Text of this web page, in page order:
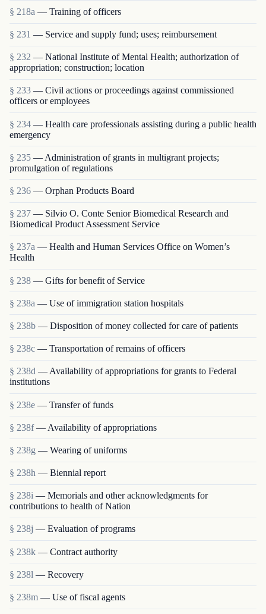
§ 218a — Training of officers
§ 231 — Service and supply fund; uses; reimbursement
§ 232 — National Institute of Mental Health; authorization of
appropriation; construction; location
§ 233 — Civil actions or proceedings against commissioned
officers or employees
§ 234 — Health care professionals assisting during a public health
emergency
§ 235 — Administration of grants in multigrant proj­ects;
promulgation of regulations
§ 236 — Orphan Products Board
§ 237 — Silvio O. Conte Senior Biomedical Research and
Biomedical Product Assessment Service
§ 237a — Health and Human Services Office on Women’s
Health
§ 238 — Gifts for benefit of Service
§ 238a — Use of immigration station hospitals
§ 238b — Disposition of money collected for care of patients
§ 238c — Transportation of remains of officers
§ 238d — Availability of appropriations for grants to Federal
institutions
§ 238e — Transfer of funds
§ 238f — Availability of appropriations
§ 238g — Wearing of uniforms
§ 238h — Biennial report
§ 238i — Memorials and other acknowledgments for
contributions to health of Nation
§ 238j — Evaluation of programs
§ 238k — Contract authority
§ 238l — Recovery
§ 238m — Use of fiscal agents